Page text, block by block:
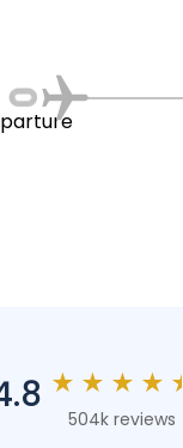
★ ★ ★ ★ ★
504k reviews